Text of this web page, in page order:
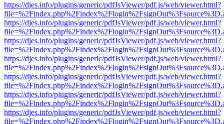
https://djes.info/plugins/generic/pdfJsViewer/pdf.js/web/viewer.html?
https://djes.info/plugins/generic/pdfJsViewer/pdf.js/web/viewer.html?
https://djes.info/plugins/generic/pdfJsViewer/pdf.js/web/viewer.html?
https://djes.info/plugins/generic/pdfJsViewer/pdf.js/web/viewer.html?
https://djes.info/plugins/generic/pdfJsViewer/pdf.js/web/viewer.html?
https://djes.info/plugins/generic/pdfJsViewer/pdf.js/web/viewer.html?
https://djes.info/plugins/generic/pdfJsViewer/pdf.js/web/viewer.html?